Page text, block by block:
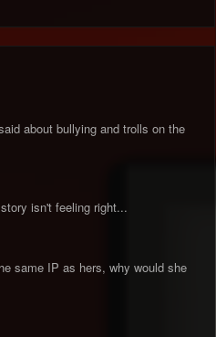
about bullying and trolls on the
isn't feeling right...
same IP as hers, why would she